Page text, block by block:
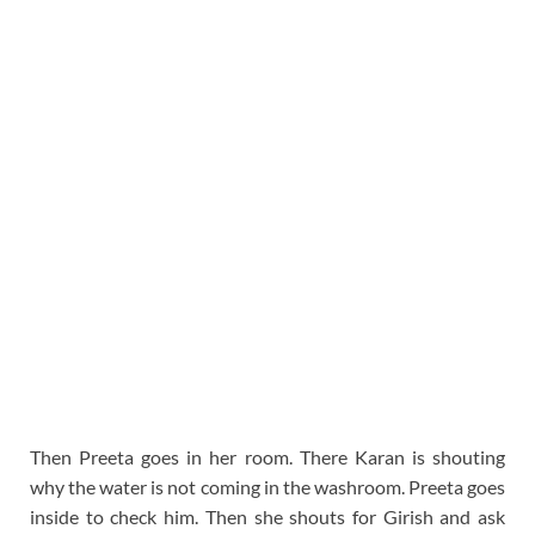
Then Preeta goes in her room. There Karan is shouting
why the water is not coming in the washroom. Preeta goes
inside to check him. Then she shouts for Girish and ask